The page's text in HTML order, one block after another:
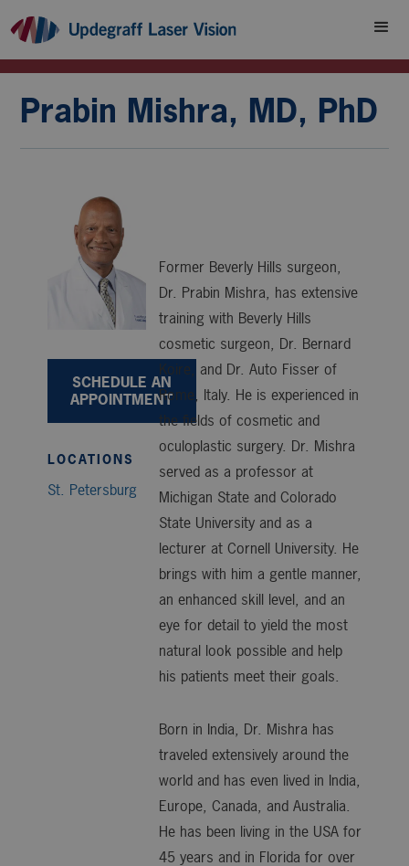
Prabin Mishra, MD, PhD
SCHEDULE AN
APPOINTMENT
LOCATIONS
St. Petersburg
Former Beverly Hills surgeon,
Dr. Prabin Mishra, has extensive
training with Beverly Hills
cosmetic surgeon, Dr. Bernard
Koire, and Dr. Auto Fisser of
Rome, Italy. He is experienced in
the fields of cosmetic and
oculoplastic surgery. Dr. Mishra
served as a professor at
Michigan State and Colorado
State University and as a
lecturer at Cornell University. He
brings with him a gentle manner,
an enhanced skill level, and an
eye for detail to yield the most
natural look possible and help
his patients meet their goals.
Born in India, Dr. Mishra has
traveled extensively around the
world and has even lived in India,
Europe, Canada, and Australia.
He has been living in the USA for
45 years and in Florida for over